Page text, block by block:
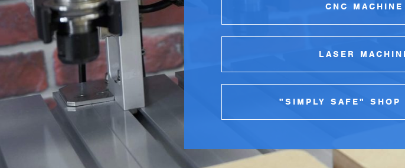
CNC
LASER
"SIMPLY SAFE" SHOP